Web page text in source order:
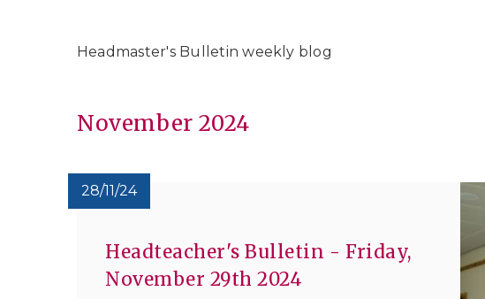
Headmaster's Bulletin weekly blog
November 2024
28/11/24
Headteacher's Bulletin - Friday,
November 29th 2024